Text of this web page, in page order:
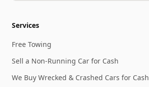
Services
Free Towing
Sell a Non-Running Car for Cash
We Buy Wrecked & Crashed Cars for Cash